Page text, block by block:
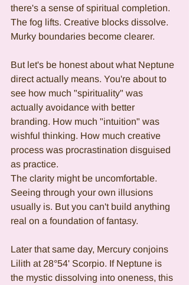
there's a sense of spiritual completion.
The fog lifts. Creative blocks dissolve.
Murky boundaries become clearer.
But let's be honest about what Neptune
direct actually means. You're about to
see how much "spirituality" was
actually avoidance with better
branding. How much "intuition" was
wishful thinking. How much creative
process was procrastination disguised
as practice.
The clarity might be uncomfortable.
Seeing through your own illusions
usually is. But you can't build anything
real on a foundation of fantasy.
Later that same day, Mercury conjoins
Lilith at 28°54' Scorpio. If Neptune is
the mystic dissolving into oneness, this